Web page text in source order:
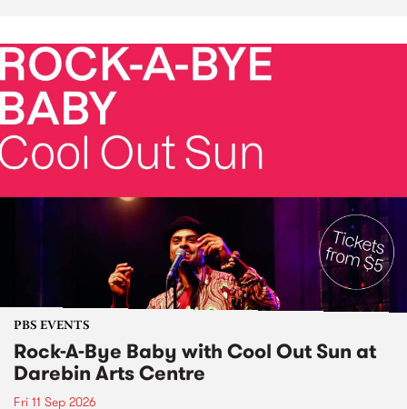
PBS EVENTS
Rock-A-Bye Baby with Cool Out Sun at
Darebin Arts Centre
Fri 11 Sep 2026